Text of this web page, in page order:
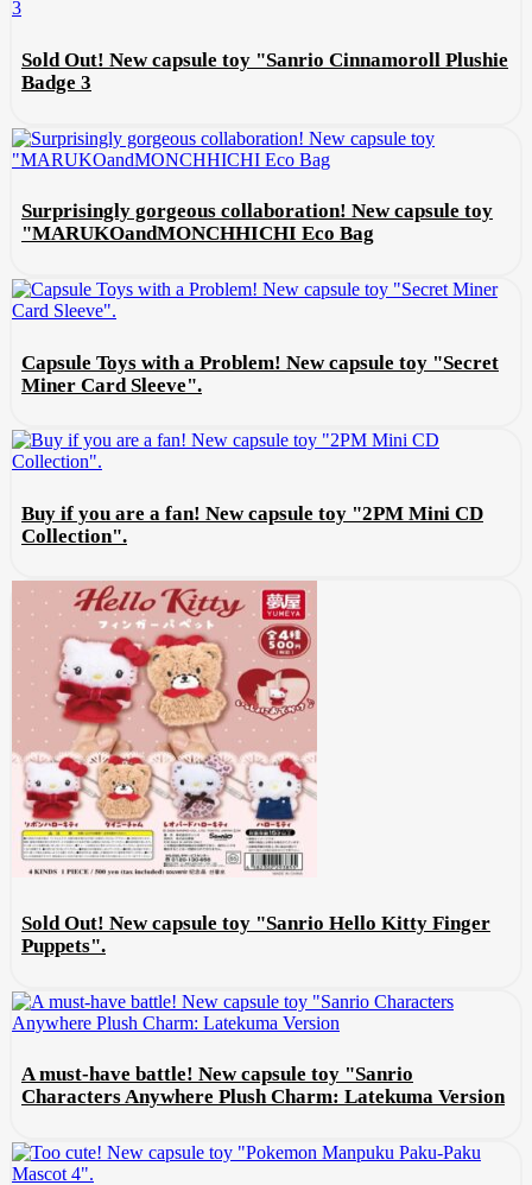
Sold Out! New capsule toy "Sanrio Cinnamoroll Plushie
Badge 3
Surprisingly gorgeous collaboration! New capsule toy
"MARUKOandMONCHHICHI Eco Bag
Capsule Toys with a Problem! New capsule toy "Secret
Miner Card Sleeve".
Buy if you are a fan! New capsule toy "2PM Mini CD
Collection".
Sold Out! New capsule toy "Sanrio Hello Kitty Finger
Puppets".
A must-have battle! New capsule toy "Sanrio
Characters Anywhere Plush Charm: Latekuma Version